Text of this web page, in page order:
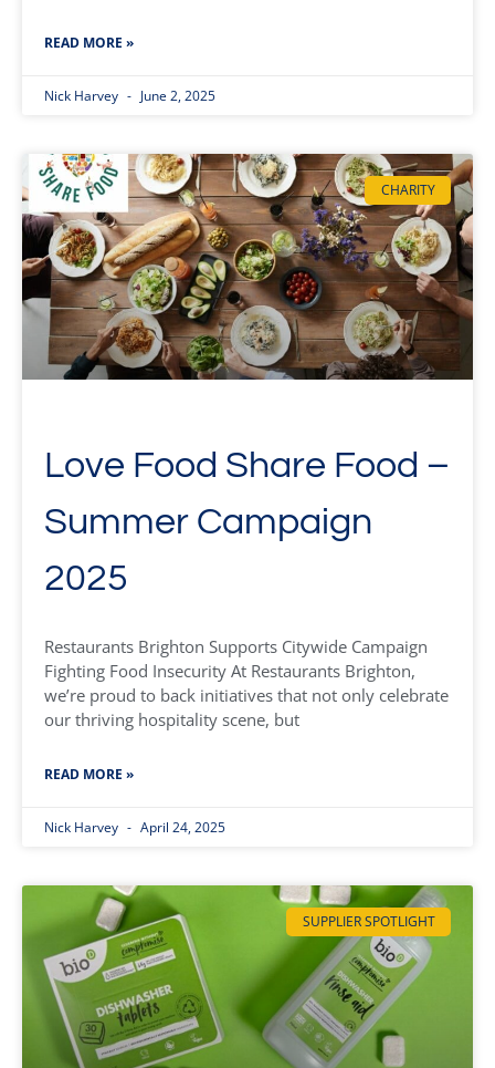
READ MORE »
Nick Harvey June 2, 2025
CHARITY
Love Food Share Food –
Summer Campaign
2025
Restaurants Brighton Supports Citywide Campaign
Fighting Food Insecurity At Restaurants Brighton,
we’re proud to back initiatives that not only celebrate
our thriving hospitality scene, but
READ MORE »
Nick Harvey April 24, 2025
SUPPLIER SPOTLIGHT